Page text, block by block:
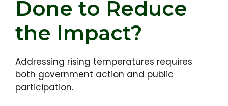
Done to Reduce
the Impact?
Addressing rising temperatures requires
both government action and public
participation.